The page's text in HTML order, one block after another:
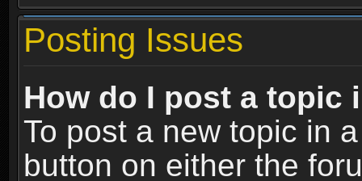
Posting Issues
How do I post a topic
To post a new topic in
button on either the